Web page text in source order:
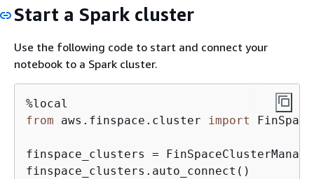
Start a Spark cluster
Use the following code to start and connect your
notebook to a Spark cluster.
from aws.finspace.cluster import
finspace_clusters =
finspace_clusters.auto_connect()